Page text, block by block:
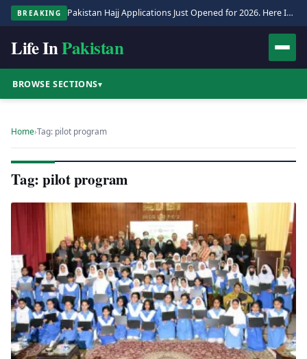
BREAKING Pakistan Hajj Applications Just Opened for 2026. Here Is the Full Process.
Life InPakistan
BROWSE SECTIONS▾
Home›Tag: pilot program
Tag: pilot program